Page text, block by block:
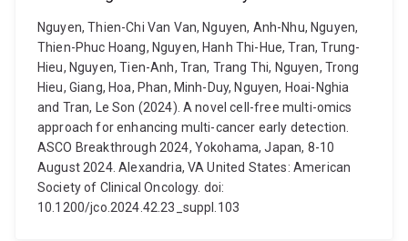
Nguyen, Thien-Chi Van Van, Nguyen, Anh-Nhu, Nguyen,
Thien-Phuc Hoang, Nguyen, Hanh Thi-Hue, Tran, Trung-
Hieu, Nguyen, Tien-Anh, Tran, Trang Thi, Nguyen, Trong
Hieu, Giang, Hoa, Phan, Minh-Duy, Nguyen, Hoai-Nghia
and Tran, Le Son (2024). A novel cell-free multi-omics
approach for enhancing multi-cancer early detection.
ASCO Breakthrough 2024, Yokohama, Japan, 8-10
August 2024. Alexandria, VA United States: American
Society of Clinical Oncology. doi:
10.1200/jco.2024.42.23_suppl.103